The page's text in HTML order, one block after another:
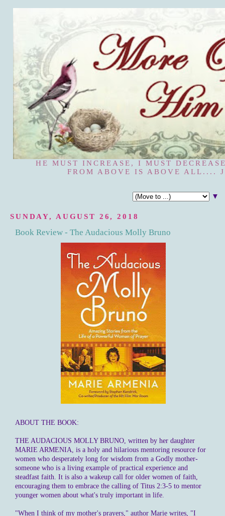
HE MUST INCREASE, I MUST
FROM ABOVE IS ABOVE ALL....
▼
SUNDAY, AUGUST 26, 2018
Book Review - The Audacious Molly Bruno
ABOUT THE BOOK:
THE AUDACIOUS MOLLY BRUNO, written by her daughter
MARIE ARMENIA, is a holy and hilarious mentoring resource for
women who desperately long for wisdom from a Godly mother-
someone who is a living example of practical experience and
steadfast faith. It is also a wakeup call for older women of faith,
encouraging them to embrace the calling of Titus 2:3-5 to mentor
younger women about what's truly important in life.
"When I think of my mother's prayers," author Marie writes, "I